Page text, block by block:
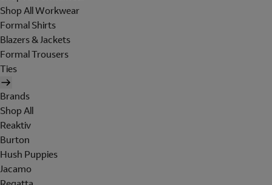
Shop All Workwear
Formal Shirts
Blazers & Jackets
Formal Trousers
Ties
Brands
Shop All
Reaktiv
Burton
Hush Puppies
Jacamo